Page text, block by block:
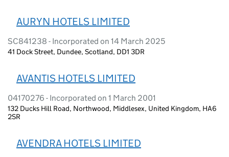
AURYN HOTELS LIMITED
SC841238 - Incorporated on 14 March 2025
41 Dock Street, Dundee, Scotland, DD1 3DR
AVANTIS HOTELS LIMITED
04170276 - Incorporated on 1 March 2001
132 Ducks Hill Road, Northwood, Middlesex, United Kingdom, HA6
2SR
AVENDRA HOTELS LIMITED